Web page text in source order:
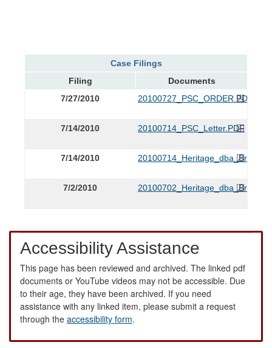
Case Filings
Filing
Documents
7/27/2010
20100727_PSC_ORDER.PDF
7/14/2010 20100714_PSC_Letter.PDF
7/14/2010
7/2/2010
Accessibility Assistance
This page has been reviewed and archived. The linked pdf
documents or YouTube videos may not be accessible. Due
to their age, they have been archived. If you need
assistance with any linked item, please submit a request
through the accessibility form.